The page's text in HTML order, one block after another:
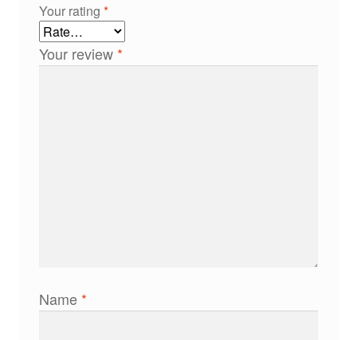
Your rating *
Your review *
Name *